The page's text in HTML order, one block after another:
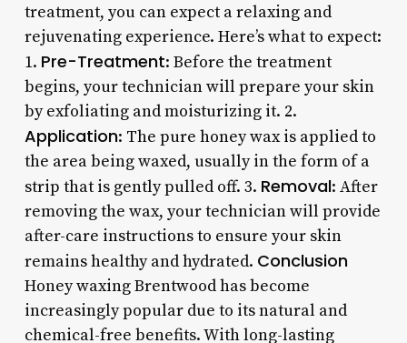
treatment, you can expect a relaxing and
rejuvenating experience. Here’s what to expect:
1. Pre-Treatment: Before the treatment
begins, your technician will prepare your skin
by exfoliating and moisturizing it. 2.
Application: The pure honey wax is applied to
the area being waxed, usually in the form of a
strip that is gently pulled off. 3. Removal: After
removing the wax, your technician will provide
after-care instructions to ensure your skin
remains healthy and hydrated. Conclusion
Honey waxing Brentwood has become
increasingly popular due to its natural and
chemical-free benefits. With long-lasting